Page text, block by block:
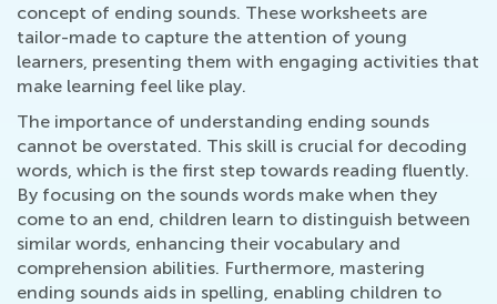
concept of ending sounds. These worksheets are
tailor-made to capture the attention of young
learners, presenting them with engaging activities that
make learning feel like play.
The importance of understanding ending sounds
cannot be overstated. This skill is crucial for decoding
words, which is the first step towards reading fluently.
By focusing on the sounds words make when they
come to an end, children learn to distinguish between
similar words, enhancing their vocabulary and
comprehension abilities. Furthermore, mastering
ending sounds aids in spelling, enabling children to